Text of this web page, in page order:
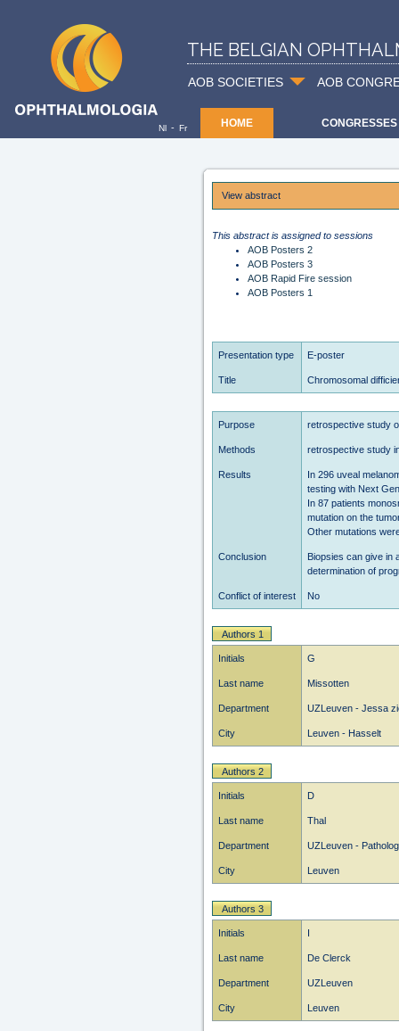
THE BELGIAN
AOB SOCIETIES AOB
HOME CONGRESSES
Nl - Fr
View abstract
This abstract is assigned to sessions
AOB Posters 2
AOB Posters 3
AOB Rapid Fire session
AOB Posters 1
Presentation type E-poster
Title Chromosomal
Purpose retrospective study
Methods retrospective study
Results
In 296 uveal
testing with Next
In 87 patients
mutation on the
Other mutations
Conclusion
Biopsies can give in
determination of
Conflict of interest No
Authors 1
Initials G
Last name Missotten
Department UZLeuven - Jessa
City Leuven - Hasselt
Authors 2
Initials D
Last name Thal
Department UZLeuven -
City Leuven
Authors 3
Initials I
Last name De Clerck
Department UZLeuven
City Leuven